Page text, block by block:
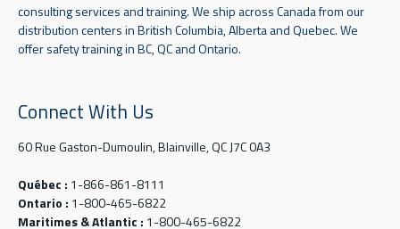
consulting services and training. We ship across Canada from our
distribution centers in British Columbia, Alberta and Quebec. We
offer safety training in BC, QC and Ontario.
Connect With Us
60 Rue Gaston-Dumoulin, Blainville, QC J7C 0A3
Québec : 1-866-861-8111
Ontario : 1-800-465-6822
Maritimes & Atlantic : 1-800-465-6822